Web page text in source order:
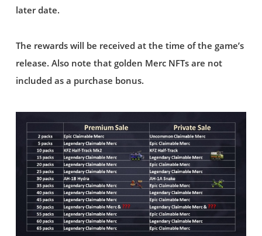
later date.
The rewards will be received at the time of the game’s
release. Also note that golden Merc NFTs are not
included as a purchase bonus.